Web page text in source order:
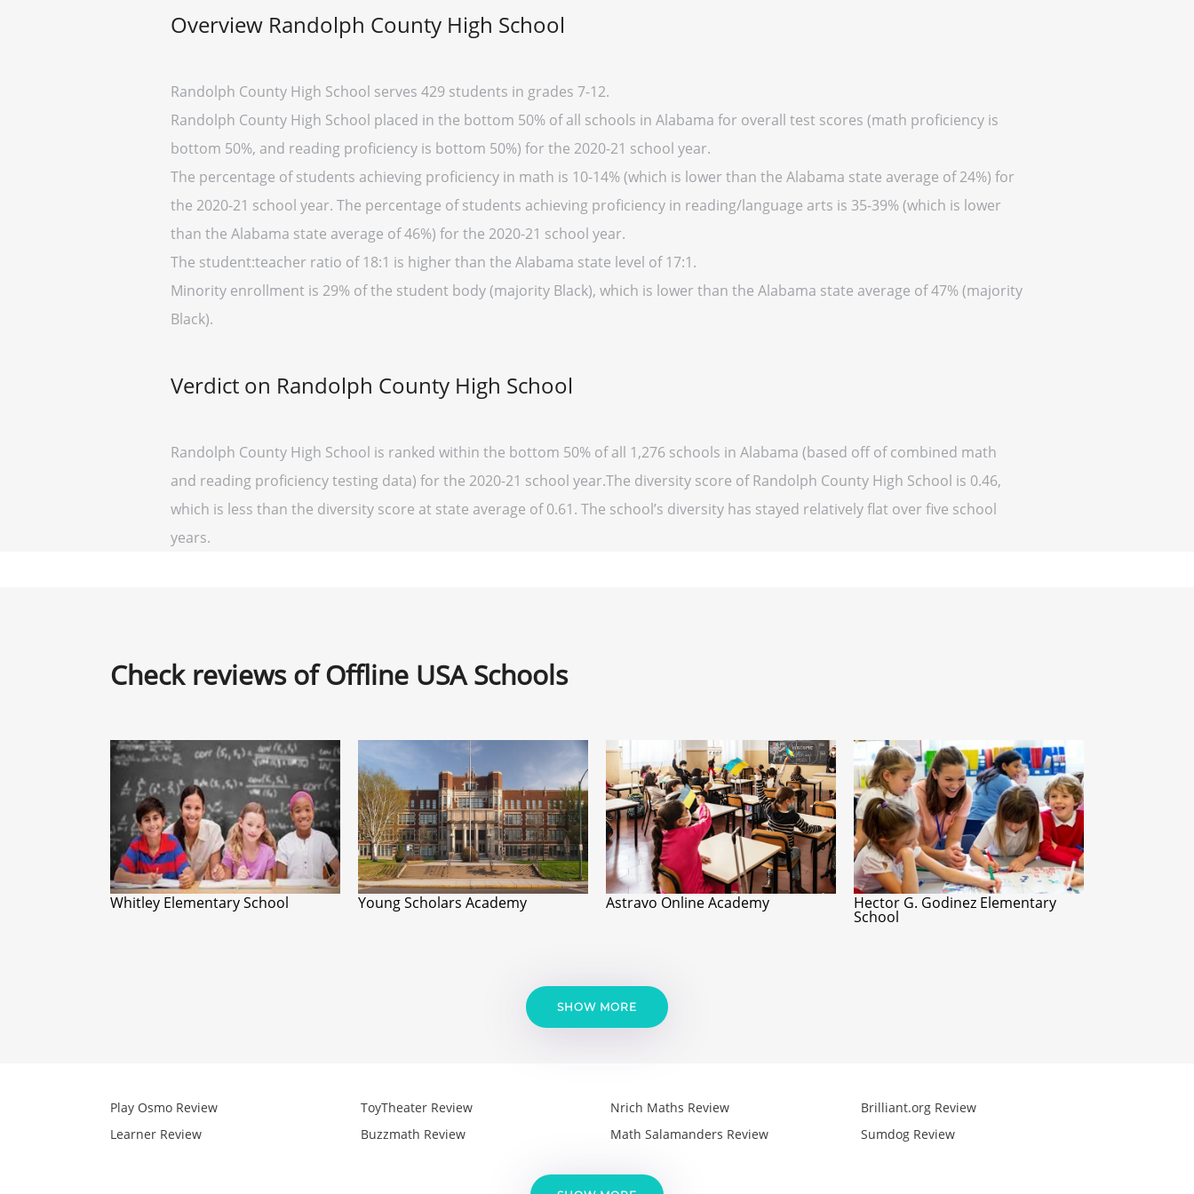
Overview Randolph County High School
Randolph County High School serves 429 students in grades 7-12.
Randolph County High School placed in the bottom 50% of all schools in Alabama for overall test scores (math proficiency is
bottom 50%, and reading proficiency is bottom 50%) for the 2020-21 school year.
The percentage of students achieving proficiency in math is 10-14% (which is lower than the Alabama state average of 24%) for
the 2020-21 school year. The percentage of students achieving proficiency in reading/language arts is 35-39% (which is lower
than the Alabama state average of 46%) for the 2020-21 school year.
The student:teacher ratio of 18:1 is higher than the Alabama state level of 17:1.
Minority enrollment is 29% of the student body (majority Black), which is lower than the Alabama state average of 47% (majority
Black).
Verdict on Randolph County High School
Randolph County High School is ranked within the bottom 50% of all 1,276 schools in Alabama (based off of combined math
and reading proficiency testing data) for the 2020-21 school year.The diversity score of Randolph County High School is 0.46,
which is less than the diversity score at state average of 0.61. The school’s diversity has stayed relatively flat over five school
years.
Check reviews of Offline USA Schools
Whitley Elementary School Young Scholars Academy Astravo Online Academy Hector G. Godinez Elementary
School
SHOW MORE
Play Osmo Review
Learner Review
ToyTheater Review
Buzzmath Review
Nrich Maths Review
Math Salamanders Review
Brilliant.org Review
Sumdog Review